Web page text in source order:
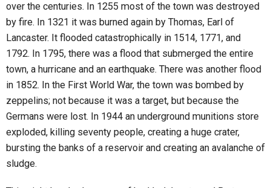
over the centuries. In 1255 most of the town was destroyed
by fire. In 1321 it was burned again by Thomas, Earl of
Lancaster. It flooded catastrophically in 1514, 1771, and
1792. In 1795, there was a flood that submerged the entire
town, a hurricane and an earthquake. There was another flood
in 1852. In the First World War, the town was bombed by
zeppelins; not because it was a target, but because the
Germans were lost. In 1944 an underground munitions store
exploded, killing seventy people, creating a huge crater,
bursting the banks of a reservoir and creating an avalanche of
sludge.